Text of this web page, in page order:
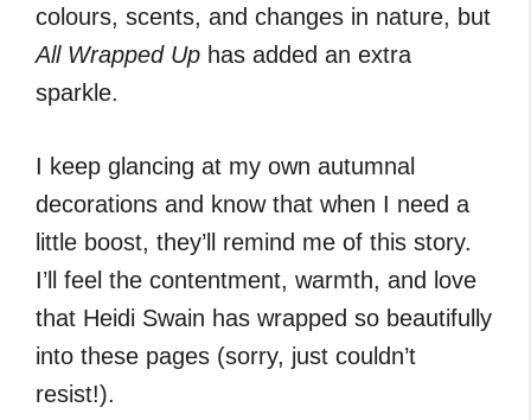
colours, scents, and changes in nature, but
All Wrapped Up has added an extra
sparkle.
I keep glancing at my own autumnal
decorations and know that when I need a
little boost, they’ll remind me of this story.
I’ll feel the contentment, warmth, and love
that Heidi Swain has wrapped so beautifully
into these pages (sorry, just couldn’t
resist!).